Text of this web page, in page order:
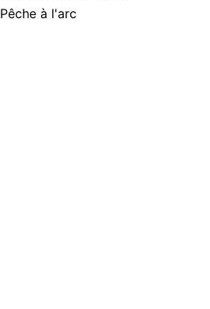
Pêche à l'arc